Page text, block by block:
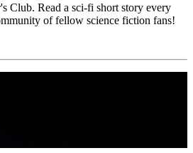
Club. Read a sci-fi short story every
of fellow science fiction fans!